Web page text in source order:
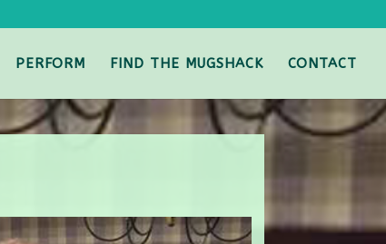
PERFORM FIND THE MUGSHACK CONTACT